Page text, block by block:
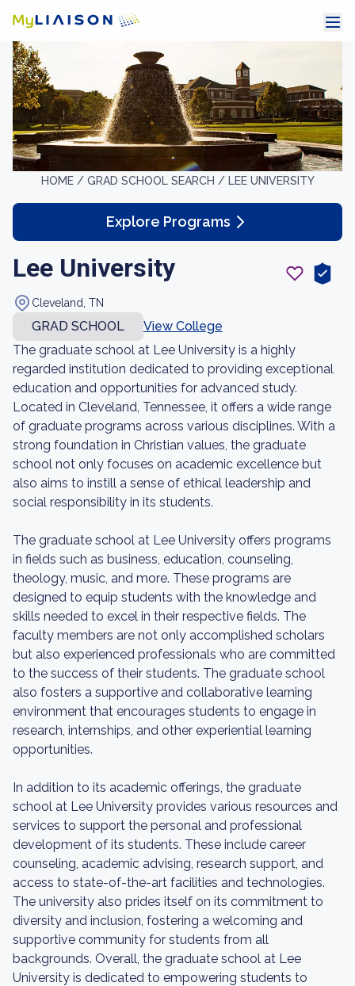
HOME / GRAD SCHOOL SEARCH / LEE UNIVERSITY
Explore Programs
Lee University
Cleveland, TN
GRAD SCHOOL
View College
The graduate school at Lee University is a highly
regarded institution dedicated to providing exceptional
education and opportunities for advanced study.
Located in Cleveland, Tennessee, it offers a wide range
of graduate programs across various disciplines. With a
strong foundation in Christian values, the graduate
school not only focuses on academic excellence but
also aims to instill a sense of ethical leadership and
social responsibility in its students.
The graduate school at Lee University offers programs
in fields such as business, education, counseling,
theology, music, and more. These programs are
designed to equip students with the knowledge and
skills needed to excel in their respective fields. The
faculty members are not only accomplished scholars
but also experienced professionals who are committed
to the success of their students. The graduate school
also fosters a supportive and collaborative learning
environment that encourages students to engage in
research, internships, and other experiential learning
opportunities.
In addition to its academic offerings, the graduate
school at Lee University provides various resources and
services to support the personal and professional
development of its students. These include career
counseling, academic advising, research support, and
access to state-of-the-art facilities and technologies.
The university also prides itself on its commitment to
diversity and inclusion, fostering a welcoming and
supportive community for students from all
backgrounds. Overall, the graduate school at Lee
University is dedicated to empowering students to